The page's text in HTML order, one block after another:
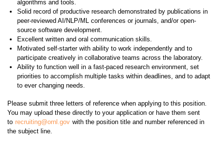
algorithms and tools.
Solid record of productive research demonstrated by publications in
peer-reviewed AI/NLP/ML conferences or journals, and/or open-
source software development.
Excellent written and oral communication skills.
Motivated self-starter with ability to work independently and to
participate creatively in collaborative teams across the laboratory.
Ability to function well in a fast-paced research environment, set
priorities to accomplish multiple tasks within deadlines, and to adapt
to ever changing needs.
Please submit three letters of reference when applying to this position.
You may upload these directly to your application or have them sent
to recruiting@ornl.gov with the position title and number referenced in
the subject line.